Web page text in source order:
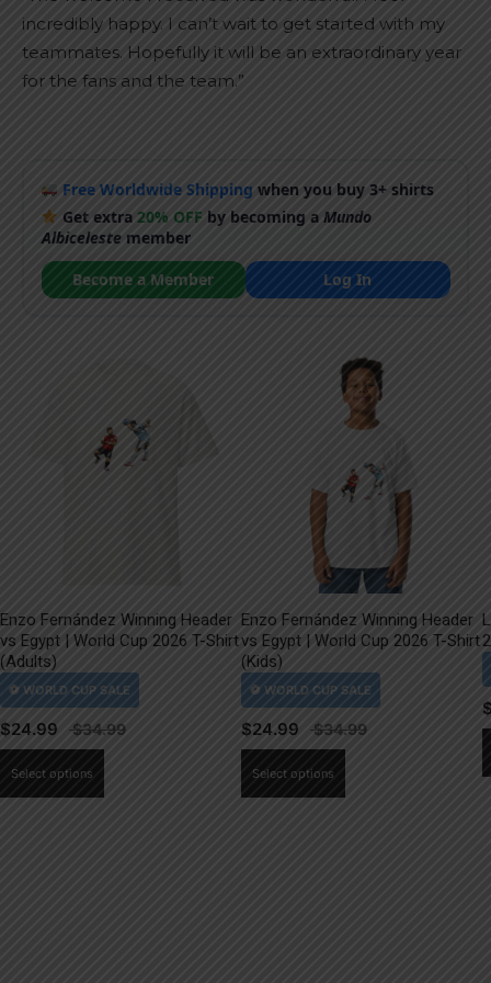
incredibly happy. I can’t wait to get started with my
teammates. Hopefully it will be an extraordinary year
for the fans and the team.”
Free Worldwide Shipping when you buy 3+ shirts
Get extra20% OFF by becoming aMundo
Albicelestemember
Become a Member
Log In
Enzo Fernández Winning Header
vs Egypt | World Cup 2026 T-Shirt
(Adults)
$24.99
Select options
Enzo Fernández Winning Header
vs Egypt | World Cup 2026 T-Shirt
(Kids)
$24.99
Select options